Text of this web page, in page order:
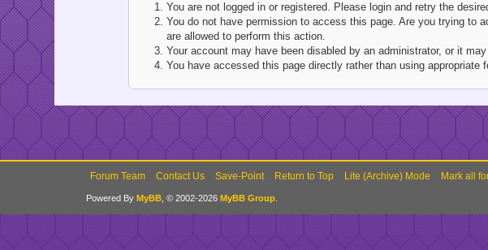
You are not logged in or registered. Please login and retry the
You do not have permission to access this page. Are you trying to
are allowed to perform this action.
Your account may have been disabled by an administrator, or it
You have accessed this page directly rather than using appropriate
Forum Team Contact Us Save-Point Return to Top Lite (Archive) Mode Mark all
Powered By MyBB, © 2002-2026 MyBB Group.